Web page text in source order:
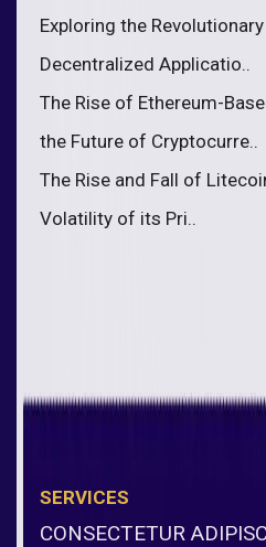
Exploring the
Decentralized Applicatio..
The Rise of Ethereum-
the Future of Cryptocurre..
The Rise and Fall of
Volatility of its Pri..
SERVICES
CONSECTETUR